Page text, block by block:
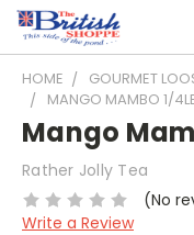
HOME GOURMET
MANGO MAMBO 1/
Mango
Rather Jolly Tea
(No
Write a Review